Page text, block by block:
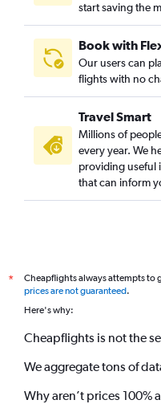
start saving the
Book with
Our users can
flights with no
Travel Smart
Millions of
every year. We
providing useful
that can inform
*
Cheapflights always attempts to
prices are not guaranteed.
Here's why:
Cheapflights is not the
We aggregate tons of
Why aren’t prices 100%